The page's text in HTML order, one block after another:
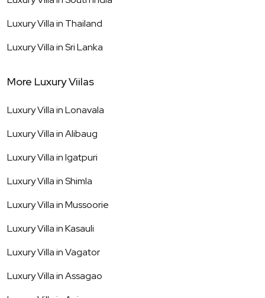
Luxury Villa in Thailand
Luxury Villa inSri Lanka
More Luxury Viilas
Luxury Villa inLonavala
Luxury Villa inAlibaug
Luxury Villa inIgatpuri
Luxury Villa inShimla
Luxury Villa inMussoorie
Luxury Villa inKasauli
Luxury Villa inVagator
Luxury Villa inAssagao